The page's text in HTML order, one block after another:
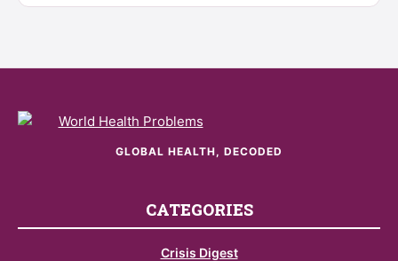
GLOBAL HEALTH, DECODED
CATEGORIES
Crisis Digest